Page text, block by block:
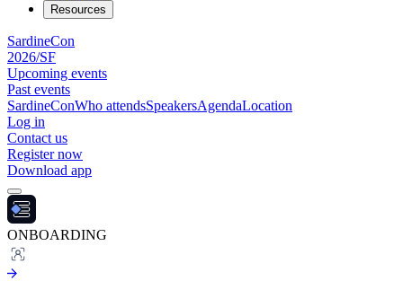
Resources
SardineCon
2026/SF
Upcoming events
Past events
SardineConWho attendsSpeakersAgendaLocation
Log in
Contact us
Register now
Download app
ONBOARDING